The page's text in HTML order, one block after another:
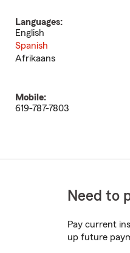
Languages:
English
Spanish
Afrikaans
Mobile:
619-787-7803
Need to
Pay current
up future